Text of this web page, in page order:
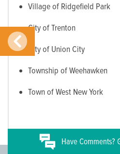
Village of Ridgefield Park
City of Trenton
City of Union City
Township of Weehawken
Town of West New York
HaveComments?